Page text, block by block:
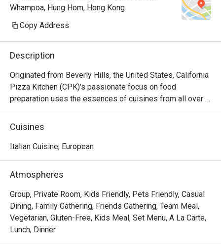
Whampoa, Hung Hom, Hong Kong
Copy Address
Description
Originated from Beverly Hills, the United States, California
Pizza Kitchen (CPK)'s passionate focus on food
preparation uses the essences of cuisines from all over
the world on its pizza creations topped with high quality
ingredients then hearth-baked to perfection capturing the
pizzas, CPK’s menu goes beyond and features a variety
Cuisines
Italian Cuisine, European
Atmospheres
Group, Private Room, Kids Friendly, Pets Friendly, Casual
Dining, Family Gathering, Friends Gathering, Team Meal,
Vegetarian, Gluten-Free, Kids Meal, Set Menu, A La Carte,
Lunch, Dinner